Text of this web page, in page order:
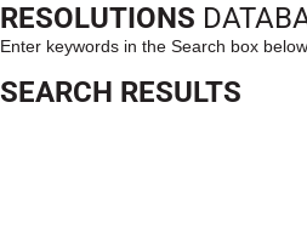
RESOLUTIONS
Enter keywords in the Search box
SEARCH RESULTS